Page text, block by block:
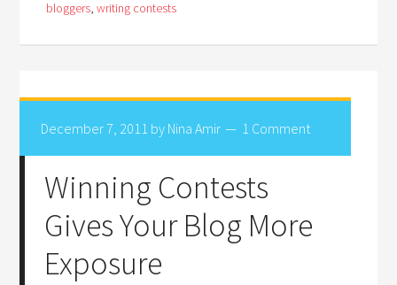
bloggers,writing contests
December 7, 2011 by Nina Amir 1 Comment
Winning Contests
Gives Your Blog More
Exposure